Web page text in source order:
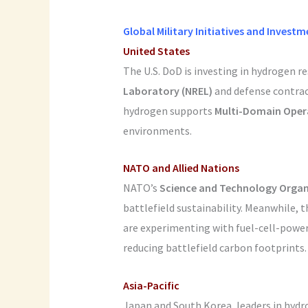
Global Military Initiatives and
United States
The U.S. DoD is investing in hydrogen
Laboratory (NREL) and defense
hydrogen supports Multi-Domain
environments.
NATO and Allied Nations
NATO’s Science and Technology
battlefield sustainability. Meanwhile,
are experimenting with fuel-cell-
reducing battlefield carbon footprints.
Asia-Pacific
Japan and South Korea, leaders in